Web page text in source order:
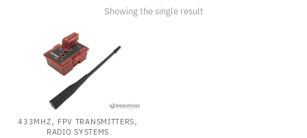
Showing the single result
433MHZ, FPV TRANSMITTERS,
RADIO SYSTEMS